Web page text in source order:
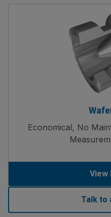
Economical, No
View
Talk to